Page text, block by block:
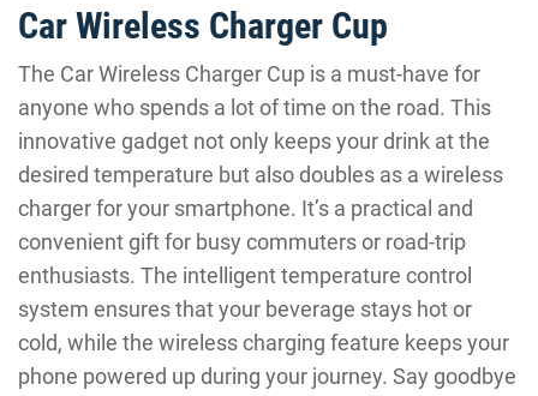
Car Wireless Charger Cup
The Car Wireless Charger Cup is a must-have for
anyone who spends a lot of time on the road. This
innovative gadget not only keeps your drink at the
desired temperature but also doubles as a wireless
charger for your smartphone. It’s a practical and
convenient gift for busy commuters or road-trip
enthusiasts. The intelligent temperature control
system ensures that your beverage stays hot or
cold, while the wireless charging feature keeps your
phone powered up during your journey. Say goodbye